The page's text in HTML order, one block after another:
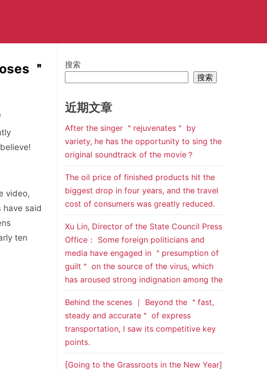
＂
video,
have said
ten
搜索
搜索
近期文章
After the singer ＂rejuvenates＂ by
variety, he has the opportunity to sing the
original soundtrack of the movie？
The oil price of finished products hit the
biggest drop in four years, and the travel
cost of consumers was greatly reduced.
Xu Lin, Director of the State Council Press
Office： Some foreign politicians and
media have engaged in ＂presumption of
guilt＂ on the source of the virus, which
has aroused strong indignation among the
Behind the scenes ｜ Beyond the ＂fast,
steady and accurate＂ of express
transportation, I saw its competitive key
points.
[Going to the Grassroots in the New Year]